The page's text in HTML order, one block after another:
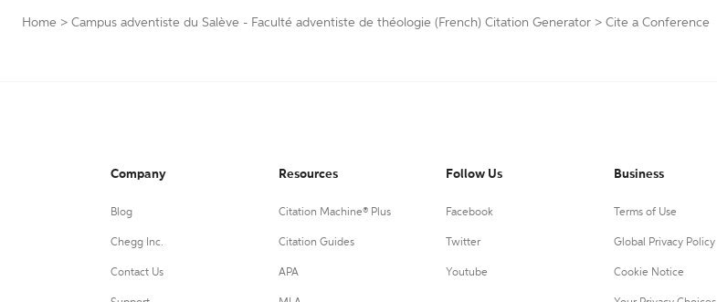
Home > Campus adventiste du Salève - Faculté adventiste de théologie (French) Citation Generator > Cite a Conference
Company
Blog
Chegg Inc.
Contact Us
Resources
Citation Machine® Plus
Citation Guides
APA
Follow Us
Facebook
Twitter
Youtube
Business
Terms of Use
Global Privacy Policy
Cookie Notice